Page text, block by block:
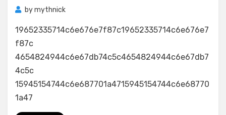
bymythnick
19652335714c6e676e7f87c19652335714c6e676e7
f87c
4654824944c6e67db74c5c4654824944c6e67db7
4c5c
15945154744c6e687701a4715945154744c6e68770
1a47